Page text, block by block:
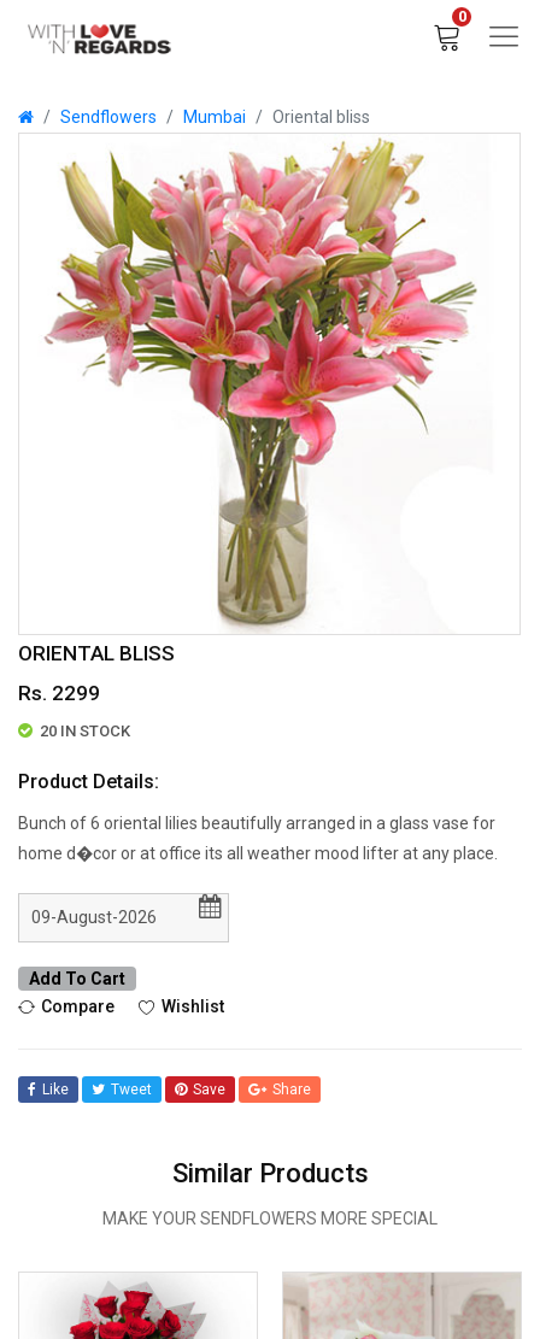
0
Sendflowers Mumbai Oriental bliss
ORIENTAL BLISS
Rs. 2299
20 IN STOCK
Product Details:
Bunch of 6 oriental lilies beautifully arranged in a glass vase for
home d�cor or at office its all weather mood lifter at any place.
Add To Cart
Compare
Wishlist
Like Tweet Save Share
Similar Products
MAKE YOUR SENDFLOWERS MORE SPECIAL